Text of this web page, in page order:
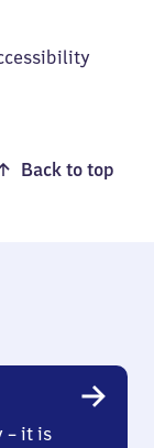
Back to top
– it is